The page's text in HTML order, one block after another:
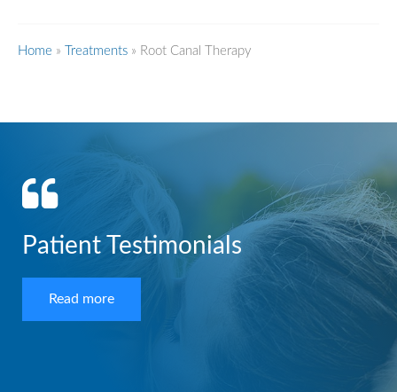
Home » Treatments » Root Canal Therapy
Patient Testimonials
Read more